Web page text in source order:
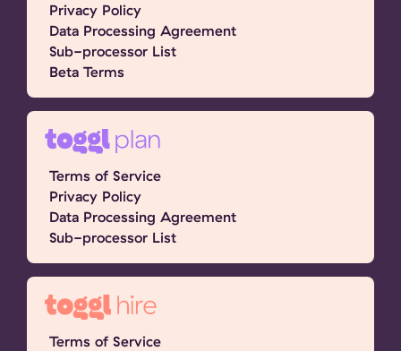
Privacy Policy
Data Processing Agreement
Sub-processor List
Beta Terms
Terms of Service
Privacy Policy
Data Processing Agreement
Sub-processor List
Terms of Service